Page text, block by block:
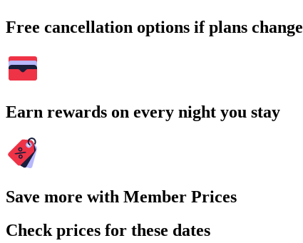
Free cancellation options if plans change
Earn rewards on every night you stay
Save more with Member Prices
Check prices for these dates